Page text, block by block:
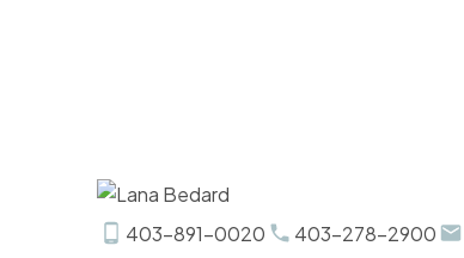
403-891-0020 403-278-2900